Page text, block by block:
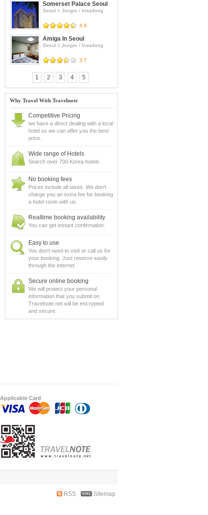
Somerset Palace Seoul
Seoul > Jongro / Insadong
4.4
Amiga In Seoul
Seoul > Jongro / Insadong
3.7
1 2 3 4 5
Why Travel With Travelnote
Competitive Pricing
we have a direct dealing with a local
hotel so we can offer you the best
price.
Wide range of Hotels
Search over 700 Korea hotels.
No booking fees
Prices include all taxes. We don't
charge you an extra fee for booking
a hotel room with us.
Realtime booking availability
You can get instant confirmation.
Easy to use
You don't need to visit or call us for
your booking. Just reserve easily
through the internet.
Secure online booking
We will protect your personal
information that you submit on
Travelnote.net will be encrypted
and secure.
Applicable Card
Sitemap
RSS